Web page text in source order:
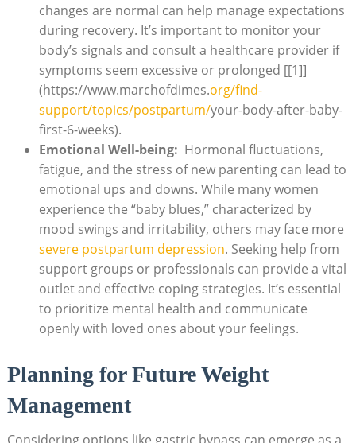
changes are normal ​can help⁤ manage expectations ​
during recovery. It’s important to monitor your
body’s signals‌ and ‌consult‍ a healthcare⁤ provider if
symptoms seem excessive or ‍prolonged [[1]]
(https://www.marchofdimes.org/find-
support/topics/postpartum/your-body-after-baby-
first-6-weeks).
Emotional Well-being: ⁤ Hormonal fluctuations, ​
fatigue, and ⁢the stress of new⁢ parenting can lead to
⁤emotional ups and ‌downs. While many ⁤women⁢
experience the “baby‍ blues,” characterized⁤ by
mood swings and irritability, others ⁢may face ⁤more
severe postpartum depression. Seeking help ‍from
support groups or professionals can ⁣provide a vital
outlet and effective coping strategies. It’s essential
to prioritize mental health and⁤ communicate
openly with ⁤loved⁤ ones ⁢about‌ your feelings.
Planning for Future Weight
Management